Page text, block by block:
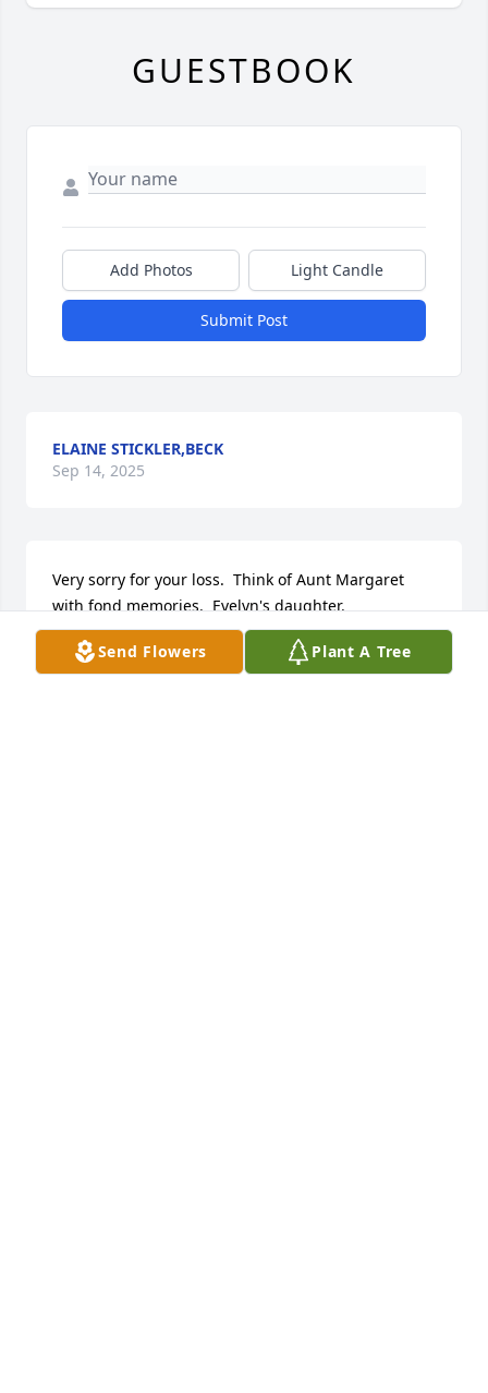
Send Flowers Plant A Tree
GUESTBOOK
Add Photos Light Candle
Submit Post
ELAINE STICKLER,BECK
Sep 14, 2025
Very sorry for your loss.  Think of Aunt Margaret
with fond memories.  Evelyn's daughter.
GRACE BECK PRICE
Aug 25, 2025